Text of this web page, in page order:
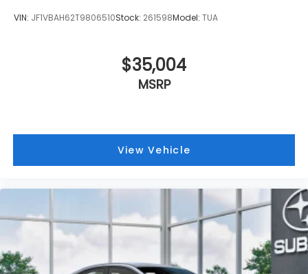
VIN: JF1VBAH62T9806510Stock: 261598Model: TUA
$35,004
MSRP
View Vehicle